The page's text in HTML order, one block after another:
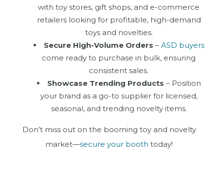
with toy stores, gift shops, and e-commerce
retailers looking for profitable, high-demand
toys and novelties.
Secure High-Volume Orders – ASD buyers
come ready to purchase in bulk, ensuring
consistent sales.
Showcase Trending Products – Position
your brand as a go-to supplier for licensed,
seasonal, and trending novelty items.
Don’t miss out on the booming toy and novelty
market—secure your booth today!